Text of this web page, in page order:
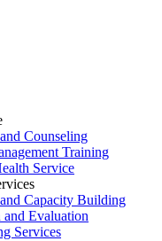
Counseling
Training
Service
Capacity Building
and Evaluation
Services